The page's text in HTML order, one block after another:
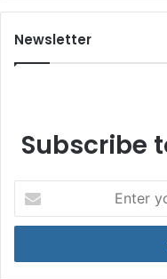
Newsletter
Subscribe
your
Email